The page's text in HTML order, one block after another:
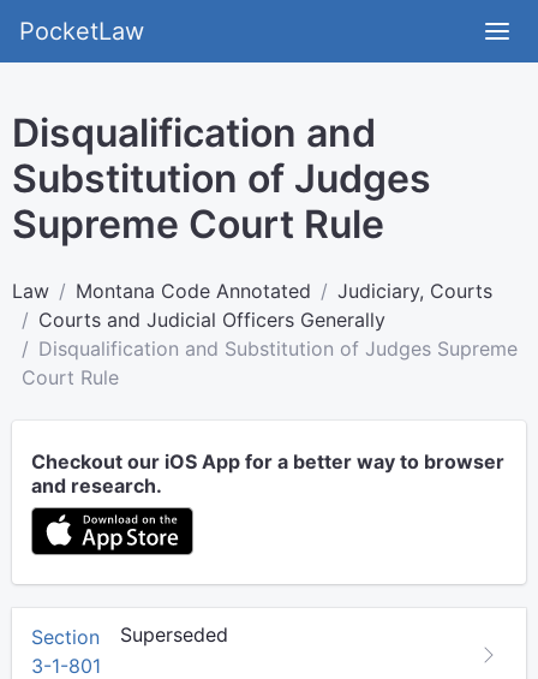
PocketLaw
Disqualification and
Substitution of Judges
Supreme Court Rule
Law Montana Code Annotated
Judiciary, Courts
Courts and Judicial Officers Generally
Disqualification and Substitution of Judges Supreme
Court Rule
Checkout our iOS App for a better way to browser
and research.
Section
3-1-801
Superseded